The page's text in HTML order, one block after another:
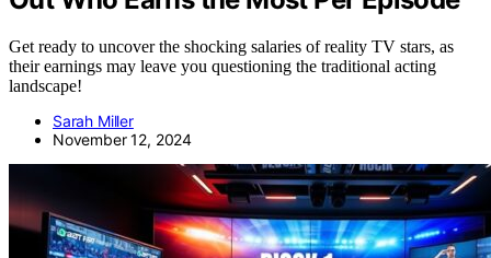
Get ready to uncover the shocking salaries of reality TV stars, as
their earnings may leave you questioning the traditional acting
landscape!
Sarah Miller
November 12, 2024